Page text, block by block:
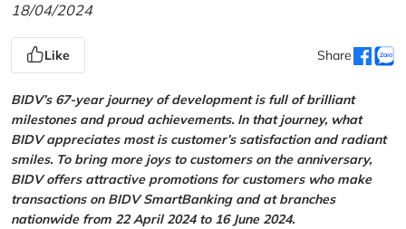
18/04/2024
Like Share
BIDV’s 67-year journey of development is full of brilliant
milestones and proud achievements. In that journey, what
BIDV appreciates most is customer’s satisfaction and radiant
smiles. To bring more joys to customers on the anniversary,
BIDV offers attractive promotions for customers who make
transactions on BIDV SmartBanking and at branches
nationwide from 22 April 2024 to 16 June 2024.